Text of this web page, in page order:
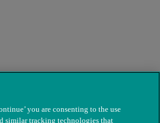
you are consenting to the use
similar tracking technologies that